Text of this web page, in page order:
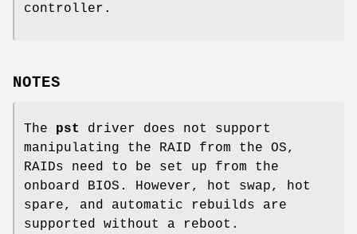
controller.
NOTES
The pst
driver does not support
manipulating the RAID from the OS,
RAIDs need to be set up from the
onboard BIOS. However, hot swap, hot
spare, and automatic rebuilds are
supported without a reboot.